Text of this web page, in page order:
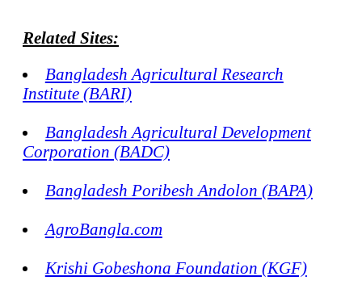
Related Sites:
Bangladesh Agricultural Research
Institute (BARI)
Bangladesh Agricultural Development
Corporation (BADC)
Bangladesh Poribesh Andolon (BAPA)
AgroBangla.com
Krishi Gobeshona Foundation (KGF)